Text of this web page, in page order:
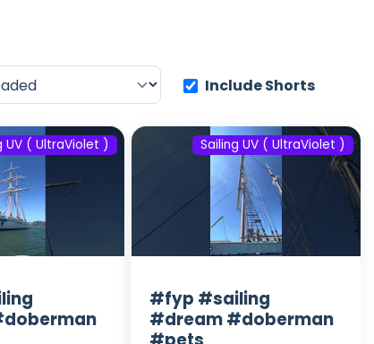
Include Shorts
UV ( UltraViolet ) Sailing UV ( UltraViolet )
#fyp #sailing
#dream #doberman